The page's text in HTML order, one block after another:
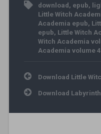
download, epub,
Little Witch
Academia epub,
epub, Little Witch
Witch Academia
Academia volume
Post navigation
Download Little
Download